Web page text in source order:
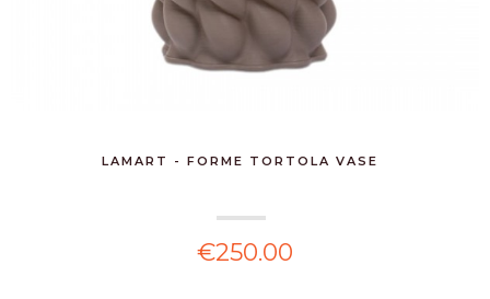
LAMART - FORME TORTOLA VASE
€250.00